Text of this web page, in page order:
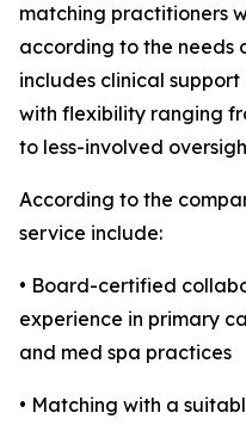
matching practitioners
according to the needs
includes clinical
with flexibility ranging
to less-involved
According to the
service include:
• Board-certified
experience in primary
and med spa practices
• Matching with a